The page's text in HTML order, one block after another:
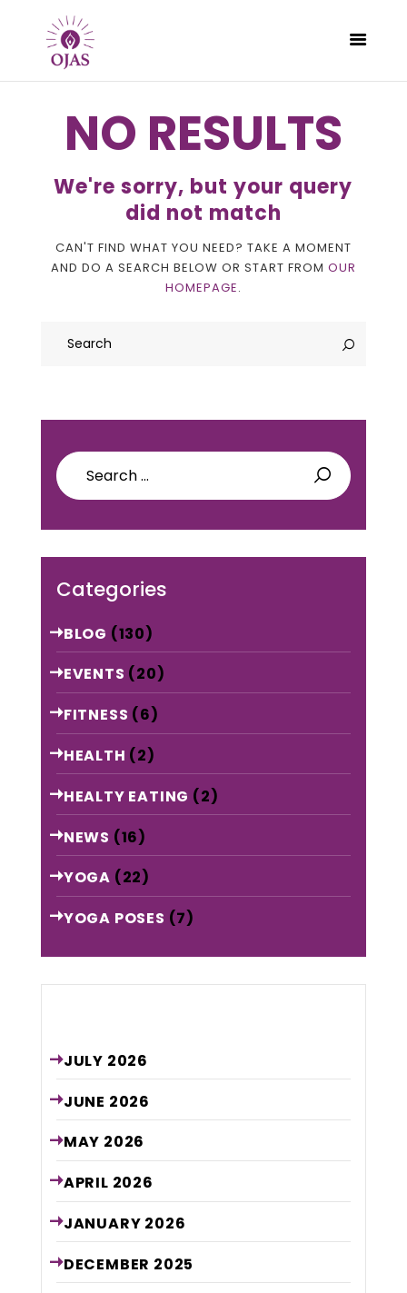
PROGRAMS
SCHEDULE
CONTACT
NO RESULTS
We're sorry, but your query
did not match
CAN'T FIND WHAT YOU NEED? TAKE A MOMENT
AND DO A SEARCH BELOW OR START FROM OUR
HOMEPAGE.
Search
for:
Categories
BLOG (130)
EVENTS (20)
FITNESS (6)
HEALTH (2)
HEALTY EATING (2)
NEWS (16)
YOGA (22)
YOGA POSES (7)
JULY 2026
JUNE 2026
MAY 2026
APRIL 2026
JANUARY 2026
DECEMBER 2025